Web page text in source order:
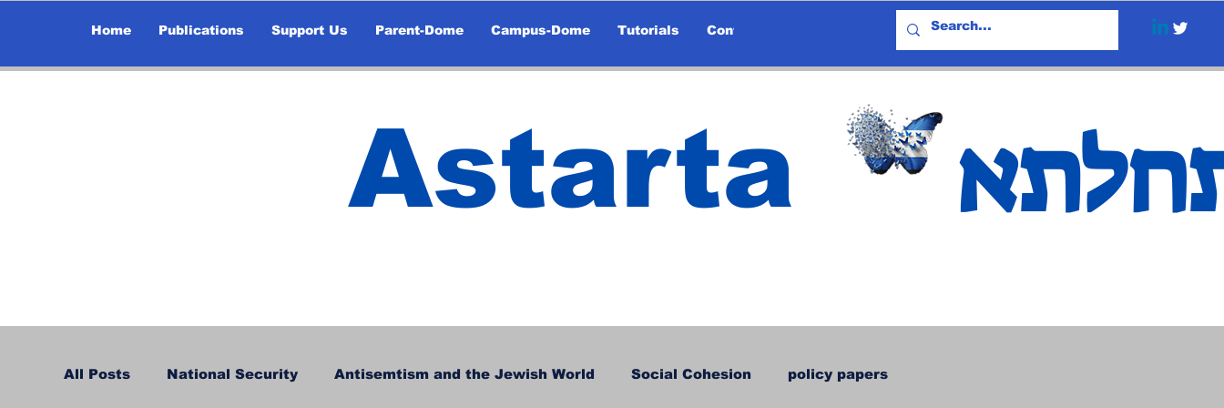
Home Publications Support Us Parent-Dome Campus-Dome Tutorials Contact
Astarta
All Posts National Security Antisemtism and the Jewish World Social Cohesion policy papers